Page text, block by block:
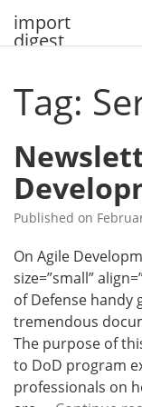
import
digest
Tag:
Published on
On Agile
size=”small”
of Defense handy
tremendous
The purpose of
to DoD program
professionals on